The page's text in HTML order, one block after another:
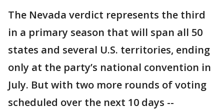
The Nevada verdict represents the third
in a primary season that will span all 50
states and several U.S. territories, ending
only at the party’s national convention in
July. But with two more rounds of voting
scheduled over the next 10 days --